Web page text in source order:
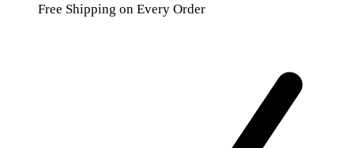
Free Shipping on Every Order